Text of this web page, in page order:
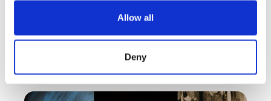
Allow all
Deny
Brenda Barrios,
Cody Perkins /…